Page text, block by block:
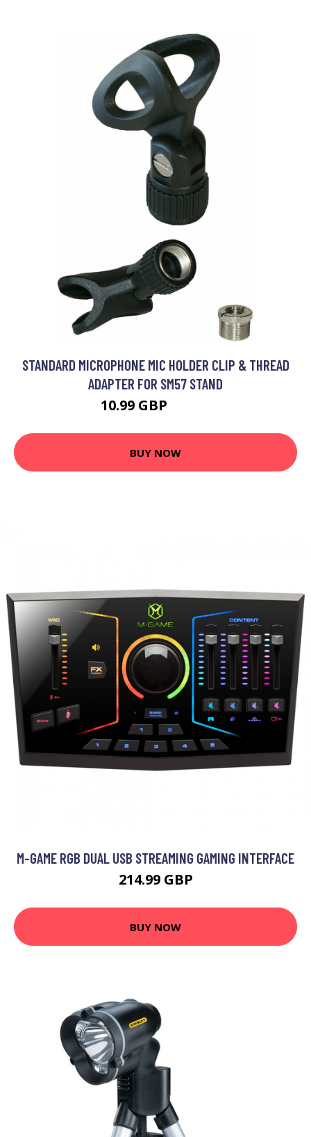
STANDARD MICROPHONE MIC HOLDER CLIP & THREAD
ADAPTER FOR SM57 STAND
10.99 GBP
BUY NOW
M-GAME RGB DUAL USB STREAMING GAMING INTERFACE
214.99 GBP
BUY NOW